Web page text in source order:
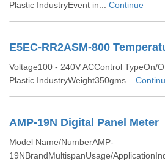
Plastic IndustryEvent in... Continue
E5EC-RR2ASM-800
Voltage100 - 240V ACControl TypeOn/
Plastic IndustryWeight350gms...
AMP-19N Digital Panel Meter
Model Name/NumberAMP-
19NBrandMultispanUsage/